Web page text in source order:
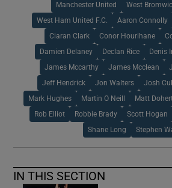
Manchester United West
West Ham United F.C. Aaron Connolly
Ciaran Clark Conor Hourihane
Damien Delaney Declan Rice Denis
James Mccarthy James Mcclean
Jeff Hendrick Jon Walters Josh
Mark Hughes Martin O Neill Matt
Rob Elliot Robbie Brady Scott Hogan
Shane Long Stephen
IN THIS SECTION